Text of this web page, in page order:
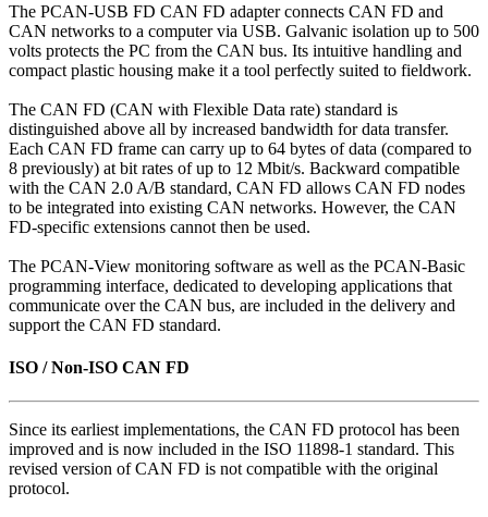
The PCAN-USB FD CAN FD adapter connects CAN FD and
CAN networks to a computer via USB. Galvanic isolation up to 500
volts protects the PC from the CAN bus. Its intuitive handling and
compact plastic housing make it a tool perfectly suited to fieldwork.
The CAN FD (CAN with Flexible Data rate) standard is
distinguished above all by increased bandwidth for data transfer.
Each CAN FD frame can carry up to 64 bytes of data (compared to
8 previously) at bit rates of up to 12 Mbit/s. Backward compatible
with the CAN 2.0 A/B standard, CAN FD allows CAN FD nodes
to be integrated into existing CAN networks. However, the CAN
FD-specific extensions cannot then be used.
The PCAN-View monitoring software as well as the PCAN-Basic
programming interface, dedicated to developing applications that
communicate over the CAN bus, are included in the delivery and
support the CAN FD standard.
ISO / Non-ISO CAN FD
Since its earliest implementations, the CAN FD protocol has been
improved and is now included in the ISO 11898-1 standard. This
revised version of CAN FD is not compatible with the original
protocol.